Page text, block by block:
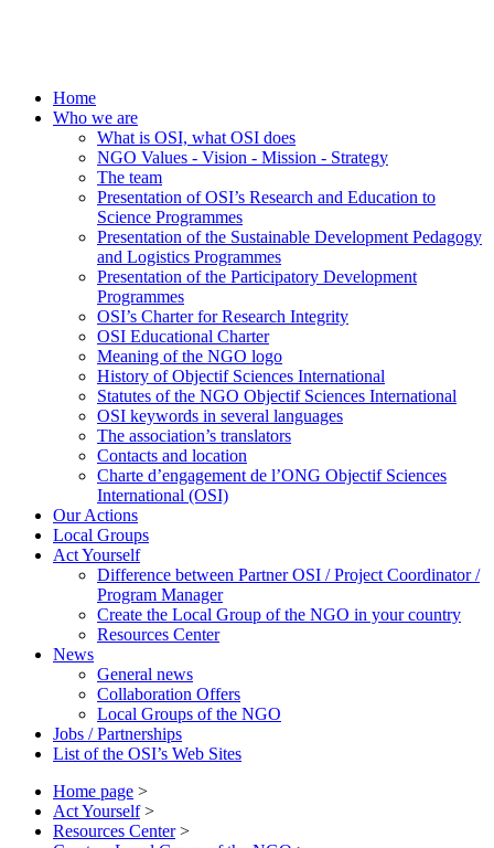
Home
Who we are
What is OSI, what OSI does
NGO Values - Vision - Mission - Strategy
The team
Presentation of OSI’s Research and Education to
Science Programmes
Presentation of the Sustainable Development Pedagogy
and Logistics Programmes
Presentation of the Participatory Development
Programmes
OSI’s Charter for Research Integrity
OSI Educational Charter
Meaning of the NGO logo
History of Objectif Sciences International
Statutes of the NGO Objectif Sciences International
OSI keywords in several languages
The association’s translators
Contacts and location
Charte d’engagement de l’ONG Objectif Sciences
International (OSI)
Our Actions
Local Groups
Act Yourself
Difference between Partner OSI / Project Coordinator /
Program Manager
Create the Local Group of the NGO in your country
Resources Center
News
General news
Collaboration Offers
Local Groups of the NGO
Jobs / Partnerships
List of the OSI’s Web Sites
Home page >
Act Yourself >
Resources Center >